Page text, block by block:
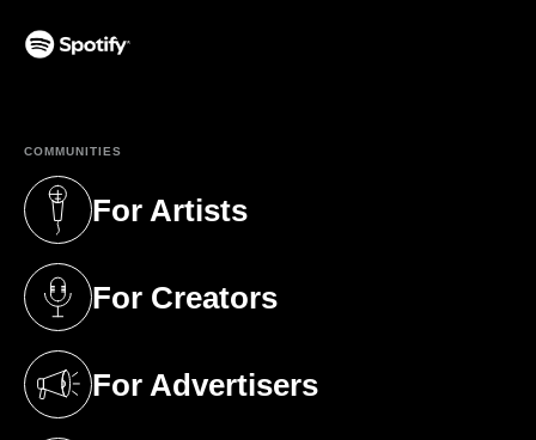
COMMUNITIES
For Artists
(opens in a new tab)
For Creators
(opens in a new tab)
For Advertisers
(opens in a new tab)